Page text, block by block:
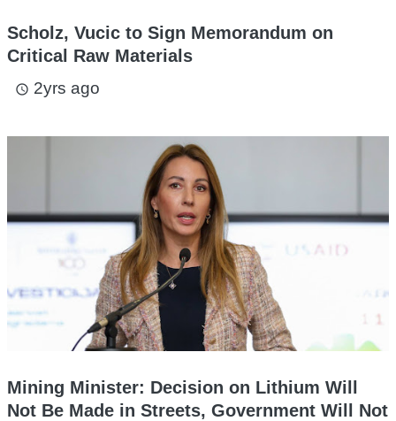
Scholz, Vucic to Sign Memorandum on
Critical Raw Materials
access_time 2yrs ago
Mining Minister: Decision on Lithium Will
Not Be Made in Streets, Government Will Not